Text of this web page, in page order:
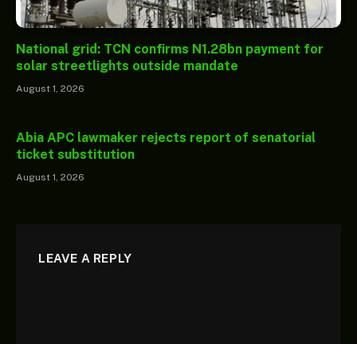
National grid: TCN confirms N1.28bn payment for
solar streetlights outside mandate
August 1, 2026
Abia APC lawmaker rejects report of senatorial
ticket substitution
August 1, 2026
LEAVE A REPLY